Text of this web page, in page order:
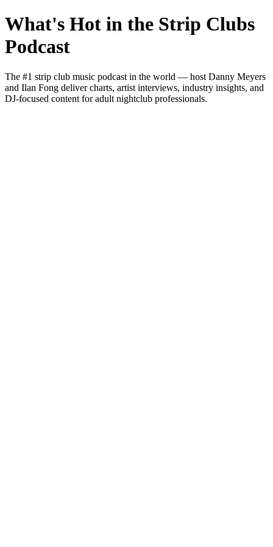
What's Hot in the Strip Clubs
Podcast
The #1 strip club music podcast in the world — host Danny Meyers
and Ilan Fong deliver charts, artist interviews, industry insights, and
DJ-focused content for adult nightclub professionals.